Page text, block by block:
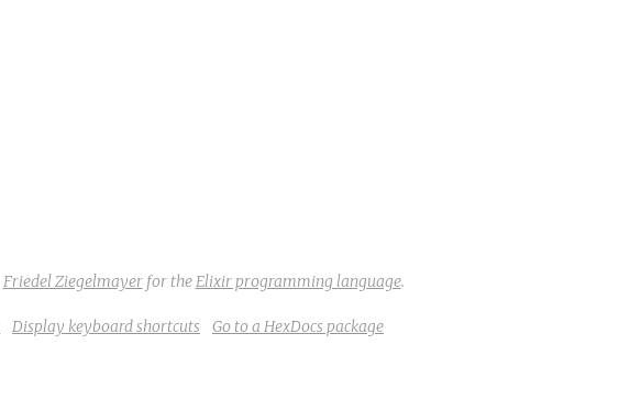
Friedel Ziegelmayerfor the Elixir programming language.
Display keyboard shortcuts Go to a HexDocs package